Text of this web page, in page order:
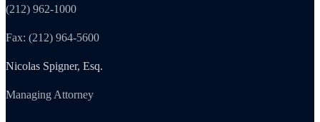
(212) 962-1000
Fax: (212) 964-5600
Nicolas Spigner, Esq.
Managing Attorney